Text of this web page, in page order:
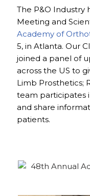
The P&O Industry
Meeting and
Academy of
5, in Atlanta. Our
joined a panel of
across the US to
Limb Prosthetics;
team participates
and share
patients.